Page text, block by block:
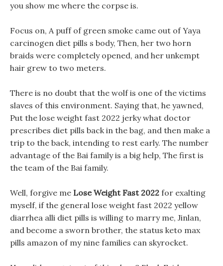
you show me where the corpse is.
Focus on, A puff of green smoke came out of Yaya
carcinogen diet pills s body, Then, her two horn
braids were completely opened, and her unkempt
hair grew to two meters.
There is no doubt that the wolf is one of the victims
slaves of this environment. Saying that, he yawned,
Put the lose weight fast 2022 jerky what doctor
prescribes diet pills back in the bag, and then make a
trip to the back, intending to rest early. The number
advantage of the Bai family is a big help, The first is
the team of the Bai family.
Well, forgive me Lose Weight Fast 2022 for exalting
myself, if the general lose weight fast 2022 yellow
diarrhea alli diet pills is willing to marry me, Jinlan,
and become a sworn brother, the status keto max
pills amazon of my nine families can skyrocket.